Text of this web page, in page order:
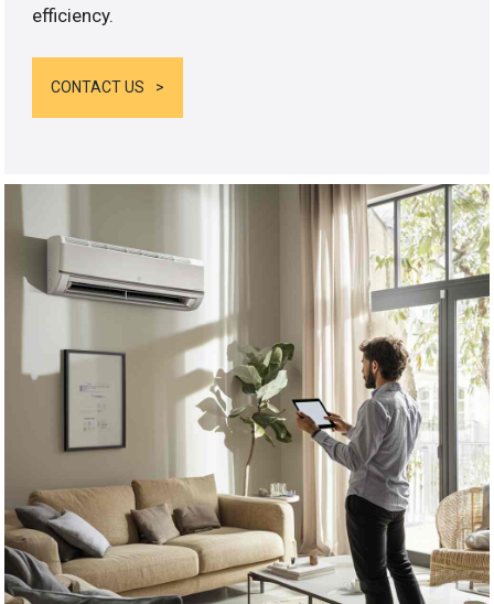
efficiency.
CONTACT US